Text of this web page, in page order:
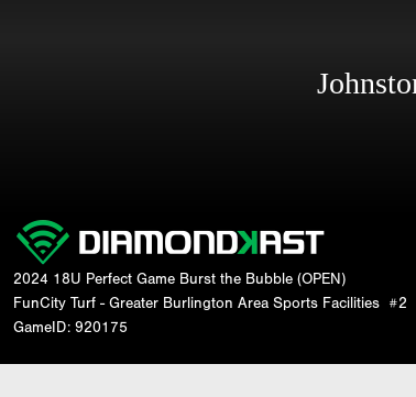
2024 18U Perfect Game Burst the Bubble (OPEN)
FunCity Turf - Greater Burlington Area Sports Facilities #2
GameID: 920175